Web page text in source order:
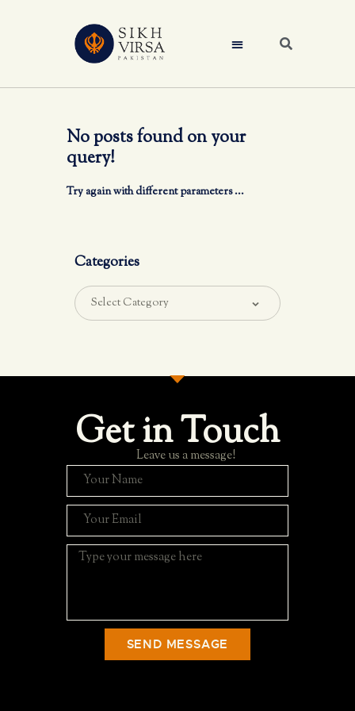
No posts found on your
query!
Try again with different parameters ...
Categories
Get in Touch
Leave us a message!
SEND MESSAGE